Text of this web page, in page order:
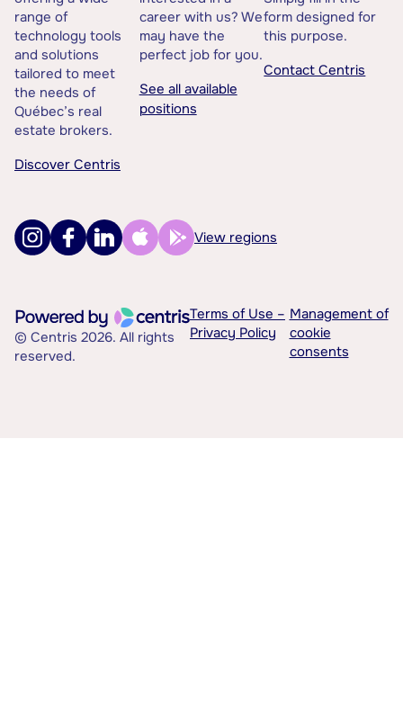
range of
technology tools
and solutions
tailored to meet
the needs of
Québec’s real
estate brokers.
Discover Centris
career with us? We
may have the
perfect job for you.
See all available
positions
form designed for
this purpose.
Contact Centris
View regions
© Centris 2026. All rights
reserved.
Terms of Use –
Privacy Policy
Management of
cookie
consents